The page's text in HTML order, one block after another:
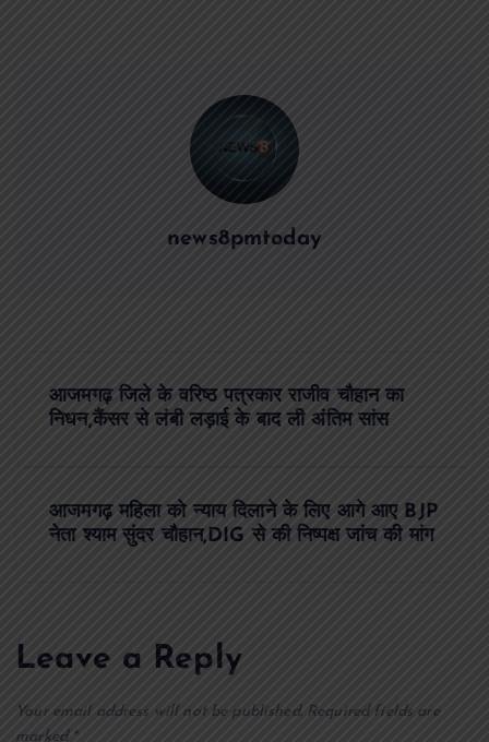
news8pmtoday
a
v
आजमगढ़ जिले के वरिष्ठ पत्रकार राजीव चौहान का
निधन,कैंसर से लंबी लड़ाई के बाद ली अंतिम सांस
आजमगढ़ महिला को न्याय दिलाने के लिए आगे आए BJP
नेता श्याम सुंदर चौहान,DIG से की निष्पक्ष जांच की मांग
Leave a Reply
Your email address will not be published. Required fields are
marked *